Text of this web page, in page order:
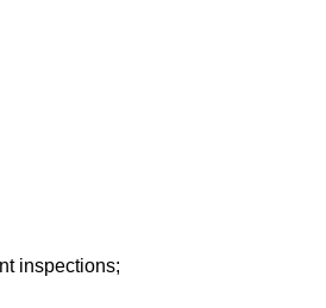
inspections;